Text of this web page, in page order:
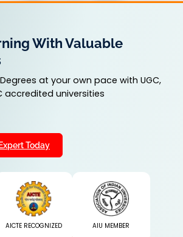
With Valuable
at your own pace with UGC,
accredited universities
Today
AICTE RECOGNIZED AIU MEMBER